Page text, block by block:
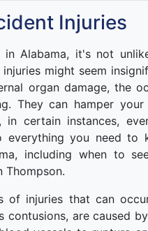
Injuries
Alabama, it's not
might seem
organ damage, the
They can hamper
certain instances,
you need to
including when to
Thompson.
of injuries that can
contusions, are caused